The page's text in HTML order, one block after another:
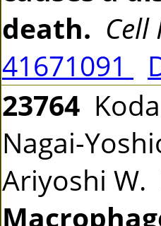
death. Cell
41671091
23764
Nagai-
Ariyoshi W.